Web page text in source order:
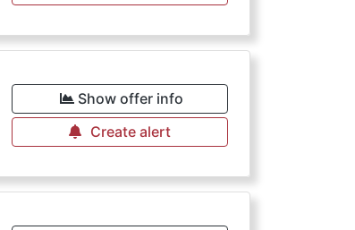
Show offer info
Create alert